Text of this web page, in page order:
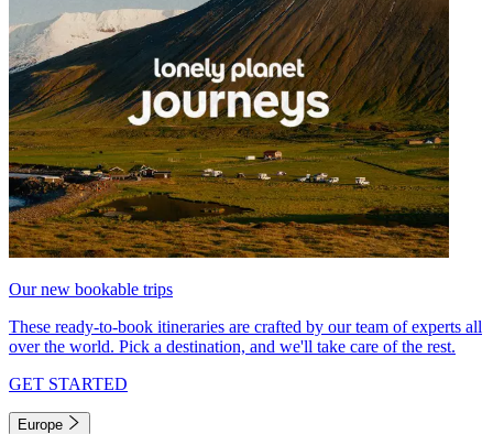
Our new bookable trips
These ready-to-book itineraries are crafted by our team of experts all
over the world. Pick a destination, and we'll take care of the rest.
GET STARTED
Europe